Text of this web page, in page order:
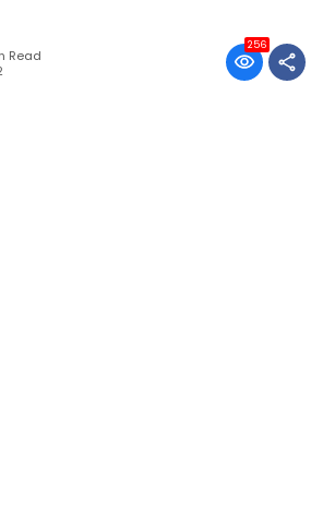
Read
256